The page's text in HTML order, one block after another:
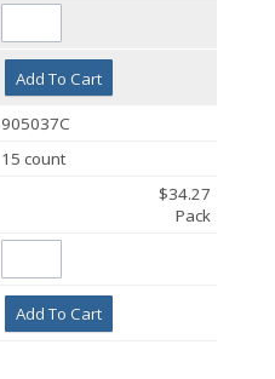
Add To Cart
905037C
15 count
$34.27
Pack
Add To Cart